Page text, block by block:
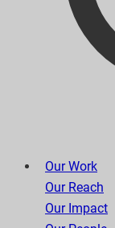
Our Work
Our Reach
Our Impact